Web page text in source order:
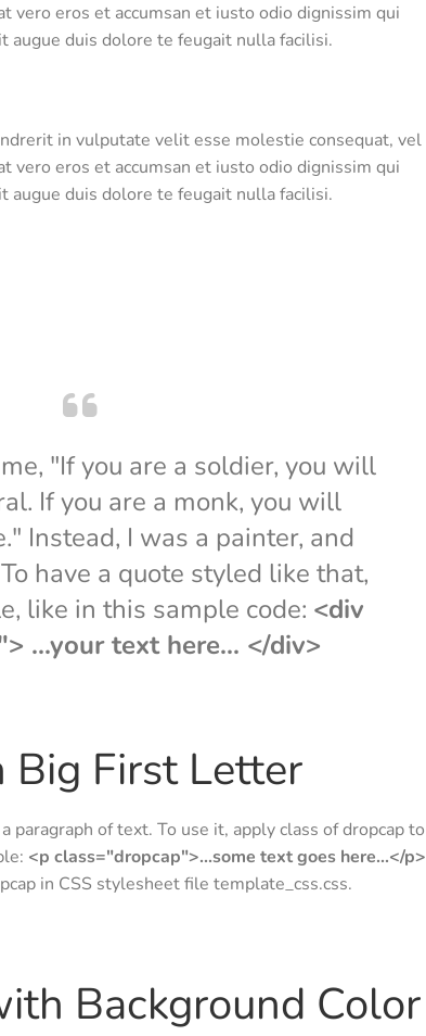
vero eros et accumsan et iusto odio dignissim qui
duis dolore te feugait nulla facilisi.
in vulputate velit esse molestie consequat, vel
vero eros et accumsan et iusto odio dignissim qui
duis dolore te feugait nulla facilisi.
"If you are a soldier, you will
If you are a monk, you will
Instead, I was a painter, and
have a quote styled like that,
like in this sample code: <div
...your text here... </div>
Big First Letter
paragraph of text. To use it, apply class of dropcap to
<p class="dropcap">...some text goes here...</p>
in CSS stylesheet file template_css.css.
Background Color